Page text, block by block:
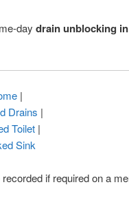
day drain unblocking
|
Drains |
Toilet|
Sink
if required on a